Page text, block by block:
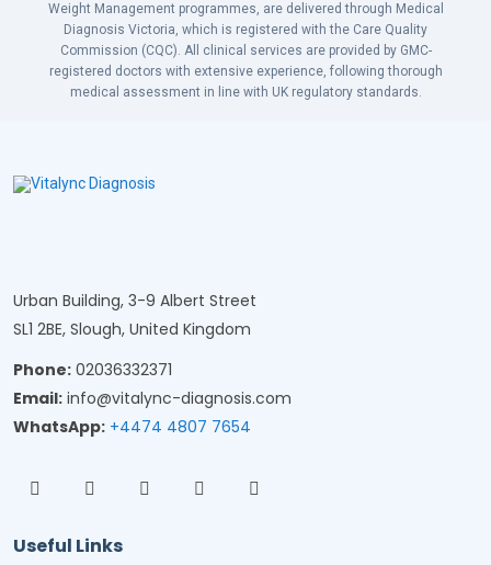
Weight Management programmes, are delivered through Medical
Diagnosis Victoria, which is registered with the Care Quality
Commission (CQC). All clinical services are provided by GMC-
registered doctors with extensive experience, following thorough
medical assessment in line with UK regulatory standards.
Urban Building, 3-9 Albert Street
SL1 2BE, Slough, United Kingdom
Phone: 02036332371
Email: info@vitalync-diagnosis.com
WhatsApp: +4474 4807 7654
Useful Links